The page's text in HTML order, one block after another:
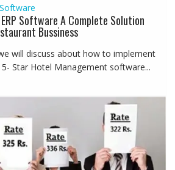
Software A Complete Solution
Bussiness
will discuss about how to implement
Star Hotel Management software...